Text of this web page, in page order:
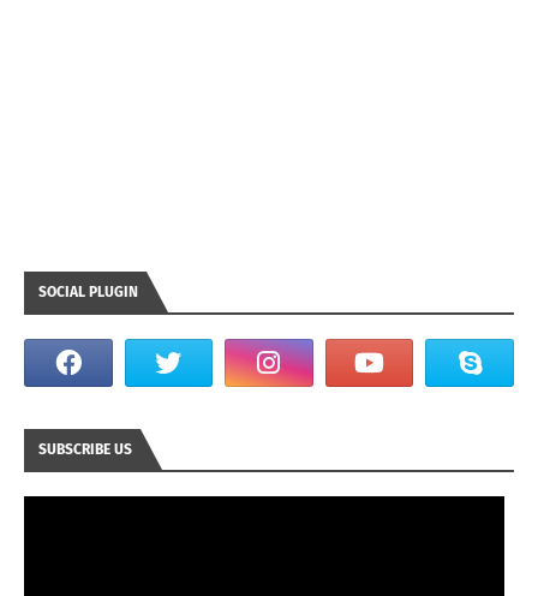
SOCIAL PLUGIN
SUBSCRIBE US